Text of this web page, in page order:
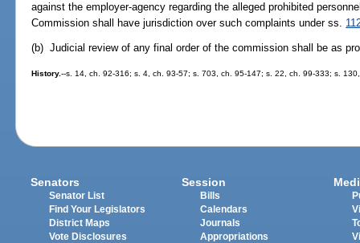
against the employer-agency regarding the alleged prohibited
Commission shall have jurisdiction over such complaints under ss.
(b) Judicial review of any final order of the commission shall be as
History.--s. 14, ch. 92-316; s. 4, ch. 93-57; s. 703, ch. 95-147; s. 22, ch. 99-333; s.
Senators
Senator List
Find Your Legislators
District Maps
Vote Disclosures
Session
Bills
Calendars
Journals
Appropriations